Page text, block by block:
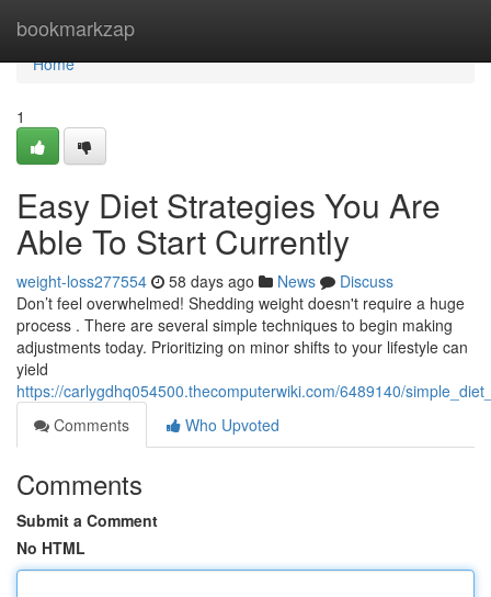
bookmarkzap
Home
Home
1
Easy Diet Strategies You Are
Able To Start Currently
weight-loss277554 58 days ago News
Discuss
Don’t feel overwhelmed! Shedding weight doesn't require a huge
process . There are several simple techniques to begin making
adjustments today. Prioritizing on minor shifts to your lifestyle can
yield
https://carlygdhq054500.thecomputerwiki.com/6489140/
Comments
Who Upvoted
Comments
Submit a Comment
No HTML